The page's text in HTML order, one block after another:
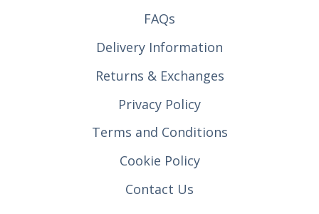
FAQs
Delivery Information
Returns & Exchanges
Privacy Policy
Terms and Conditions
Cookie Policy
Contact Us